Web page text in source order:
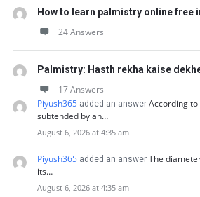
How to learn palmistry online free
24 Answers
Palmistry: Hasth rekha kaise
17 Answers
Piyush365 added an answer According
subtended by an…
August 6, 2026 at 4:35 am
Piyush365 added an answer The
its…
August 6, 2026 at 4:35 am